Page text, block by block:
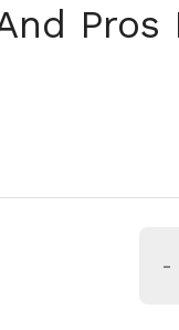
Pros
-